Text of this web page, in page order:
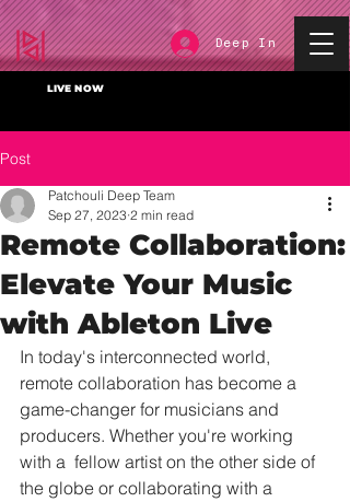
Deep In
LIVE NOW
Post
Remote Collaboration:
Elevate Your Music
with Ableton Live
Patchouli Deep Team
Sep 27, 2023 2 min read
In today's interconnected world,
remote collaboration has become a
game-changer for musicians and
producers. Whether you're working
with a  fellow artist on the other side of
the globe or collaborating with a